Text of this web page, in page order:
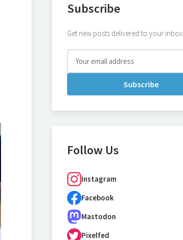
Subscribe
Get new posts delivered to your inbox
Subscribe
Follow Us
Instagram
Facebook
Mastodon
Pixelfed